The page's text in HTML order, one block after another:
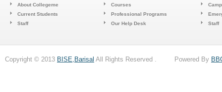
About Collegeme
Current Students
Staff
Courses
Professional Programs
Our Help Desk
Staff
Copyright © 2013 BISE,Barisal All Rights Reserved . Powered By